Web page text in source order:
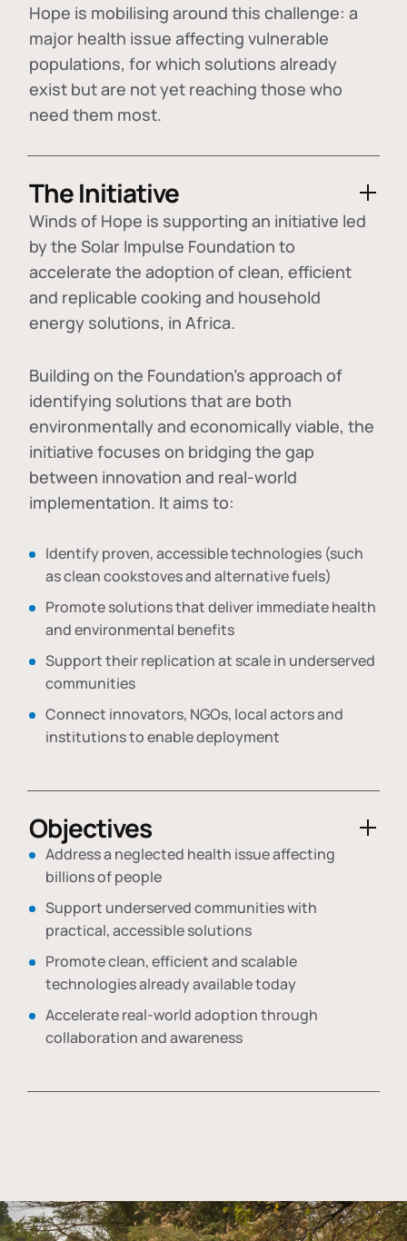
Hope is mobilising around this challenge: a
major health issue affecting vulnerable
populations, for which solutions already
exist but are not yet reaching those who
need them most.
The Initiative
Winds of Hope is supporting an initiative led
by the Solar Impulse Foundation to
accelerate the adoption ofclean, efficient
and replicable cooking and household
energy solutions, in Africa.
Building on the Foundation's approach of
identifying solutions that are both
environmentally and economically viable, the
initiative focuses on bridging the gap
between innovation and real-world
implementation. It aims to:
Identify proven, accessible technologies (such
as clean cookstoves and alternative fuels)
Promote solutions that deliver immediate health
and environmental benefits
Support their replication at scale in underserved
communities
Connect innovators, NGOs, local actors and
institutions to enable deployment
Objectives
Address a neglected health issue affecting
billions of people
Support underserved communities with
practical, accessible solutions
Promote clean, efficient and scalable
technologies already available today
Accelerate real-world adoption through
collaboration and awareness